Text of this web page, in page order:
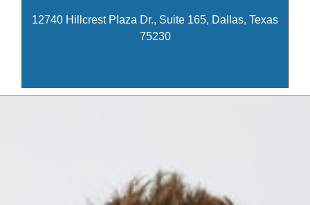
12740 Hillcrest Plaza Dr., Suite 165, Dallas, Texas
75230